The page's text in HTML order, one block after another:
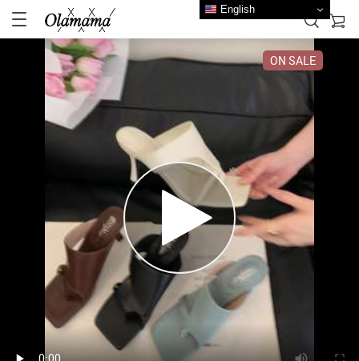
ON SALE
English